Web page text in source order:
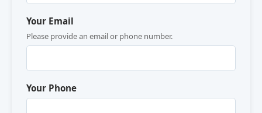
Your Email
Please provide an email or phone number.
Your Phone